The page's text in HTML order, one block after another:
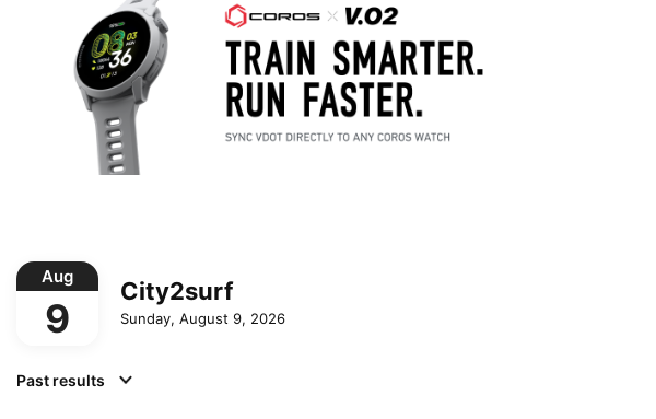
Aug
9
City2surf
Sunday, August 9, 2026
Past results